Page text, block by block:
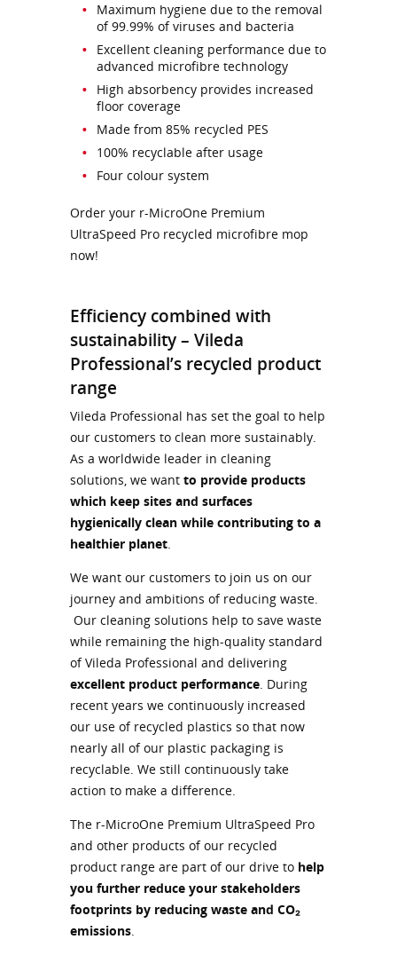
Maximum hygiene due to the removal
of 99.99% of viruses and bacteria
Excellent cleaning performance due to
advanced microfibre technology
High absorbency provides increased
floor coverage
Made from 85% recycled PES
100% recyclable after usage
Four colour system
Order your r-MicroOne Premium
UltraSpeed Pro recycled microfibre mop
now!
Efficiency combined with
sustainability – Vileda
Professional’s recycled product
range
Vileda Professional has set the goal to help
our customers to clean more sustainably.
As a worldwide leader in cleaning
solutions, we want to provide products
which keep sites and surfaces
hygienically clean while contributing to a
healthier planet.
We want our customers to join us on our
journey and ambitions of reducing waste.
Our cleaning solutions help to save waste
while remaining the high-quality standard
of Vileda Professional and delivering
excellent product performance. During
recent years we continuously increased
our use of recycled plastics so that now
nearly all of our plastic packaging is
recyclable. We still continuously take
action to make a difference.
The r-MicroOne Premium UltraSpeed Pro
and other products of our recycled
product range are part of our drive to help
you further reduce your stakeholders
footprints by reducing waste and CO₂
emissions.